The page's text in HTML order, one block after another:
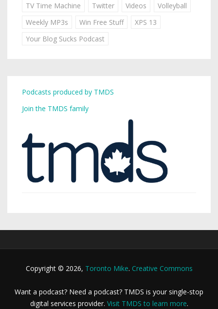
TV Time Machine
Twitter Videos
Volleyball
Weekly MP3s
Win Free Stuff
XPS 13
Your Blog Sucks Podcast
Podcasts produced by TMDS
Join the TMDS family
Copyright © 2026, Toronto Mike. Creative Commons
Want a podcast? Need a podcast? TMDS is your single-stop
digital services provider. Visit TMDS to learn more.